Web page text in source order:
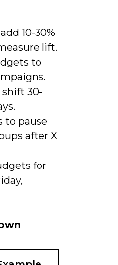
10-30%
lift.
to
30-
to pause
after X
for